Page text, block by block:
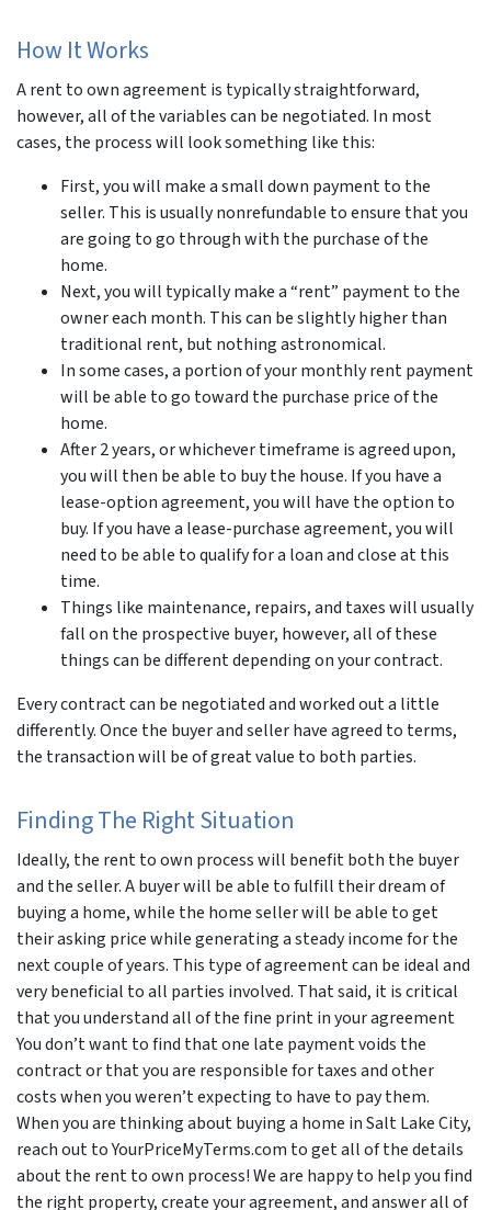
How It Works
A rent to own agreement is typically straightforward,
however, all of the variables can be negotiated. In most
cases, the process will look something like this:
First, you will make a small down payment to the
seller. This is usually nonrefundable to ensure that you
are going to go through with the purchase of the
home.
Next, you will typically make a “rent” payment to the
owner each month. This can be slightly higher than
traditional rent, but nothing astronomical.
In some cases, a portion of your monthly rent payment
will be able to go toward the purchase price of the
home.
After 2 years, or whichever timeframe is agreed upon,
you will then be able to buy the house. If you have a
lease-option agreement, you will have the option to
buy. If you have a lease-purchase agreement, you will
need to be able to qualify for a loan and close at this
time.
Things like maintenance, repairs, and taxes will usually
fall on the prospective buyer, however, all of these
things can be different depending on your contract.
Every contract can be negotiated and worked out a little
differently. Once the buyer and seller have agreed to terms,
the transaction will be of great value to both parties.
Finding The Right Situation
Ideally, the rent to own process will benefit both the buyer
and the seller. A buyer will be able to fulfill their dream of
buying a home, while the home seller will be able to get
their asking price while generating a steady income for the
next couple of years. This type of agreement can be ideal and
very beneficial to all parties involved. That said, it is critical
that you understand all of the fine print in your agreement
You don’t want to find that one late payment voids the
contract or that you are responsible for taxes and other
costs when you weren’t expecting to have to pay them.
When you are thinking about buying a home in Salt Lake City,
reach out to YourPriceMyTerms.com to get all of the details
about the rent to own process! We are happy to help you find
the right property, create your agreement, and answer all of